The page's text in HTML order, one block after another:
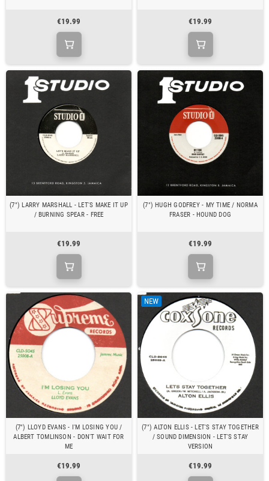
€19.99 €19.99
(7") LARRY MARSHALL - LET'S MAKE IT UP
/ BURNING SPEAR - FREE
€19.99
(7") HUGH GODFREY - MY TIME / NORMA
FRASER - HOUND DOG
€19.99
(7") LLOYD EVANS - I'M LOSING YOU /
ALBERT TOMLINSON - DON'T WAIT FOR
ME
€19.99
NEW
(7") ALTON ELLIS - LET'S STAY TOGETHER
/ SOUND DIMENSION - LET'S STAY
VERSION
€19.99